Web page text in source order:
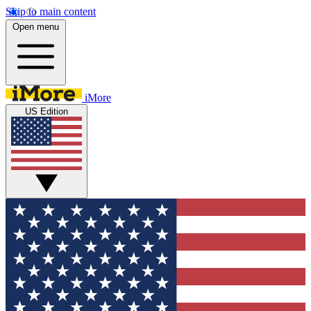
Skip to main content
Open menu
iMore
US Edition